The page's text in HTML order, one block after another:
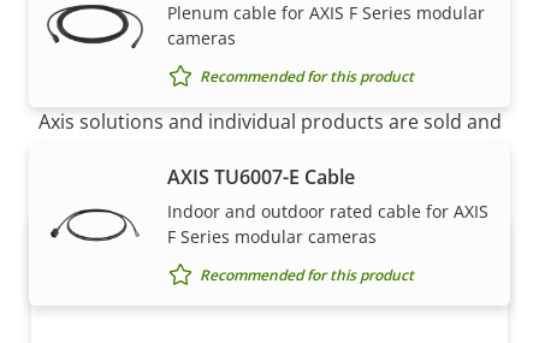
Plenum cable for AXIS F Series modular
cameras
Recommended for this product
AXIS TU6007-E Cable
Indoor and outdoor rated cable for AXIS
F Series modular cameras
Recommended for this product
How to buy
Axis solutions and individual products are sold and